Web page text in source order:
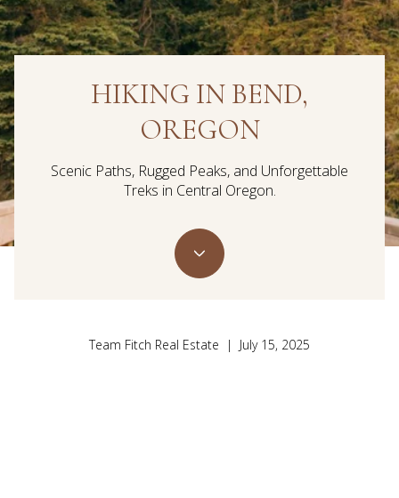
HIKING IN BEND,
OREGON
Scenic Paths, Rugged Peaks, and Unforgettable
Treks in Central Oregon.
Team Fitch Real Estate | July 15, 2025